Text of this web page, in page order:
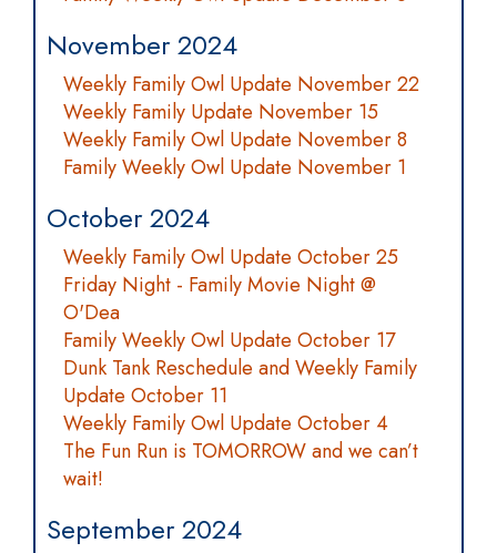
November 2024
Weekly Family Owl Update November 22
Weekly Family Update November 15
Weekly Family Owl Update November 8
Family Weekly Owl Update November 1
October 2024
Weekly Family Owl Update October 25
Friday Night - Family Movie Night @
O'Dea
Family Weekly Owl Update October 17
Dunk Tank Reschedule and Weekly Family
Update October 11
Weekly Family Owl Update October 4
The Fun Run is TOMORROW and we can’t
wait!
September 2024